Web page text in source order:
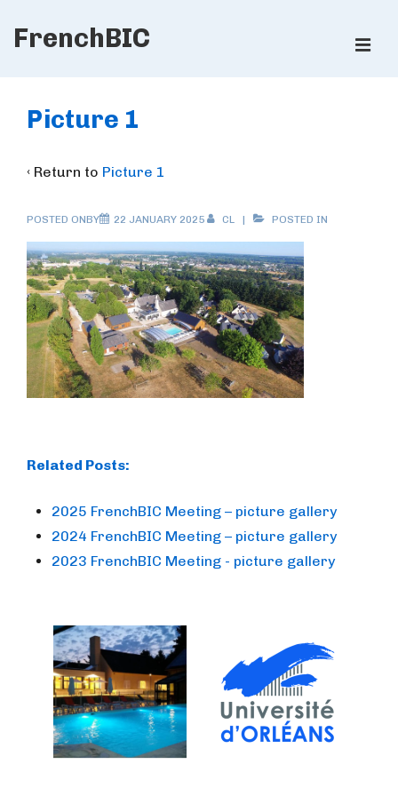
Skip
Content
FrenchBIC
Navigation
Picture 1
‹ Return to Picture 1
POSTED ONBY 22 JANUARY 2025 CL POSTED IN
Related Posts:
2025 FrenchBIC Meeting – picture gallery
2024 FrenchBIC Meeting – picture gallery
2023 FrenchBIC Meeting - picture gallery